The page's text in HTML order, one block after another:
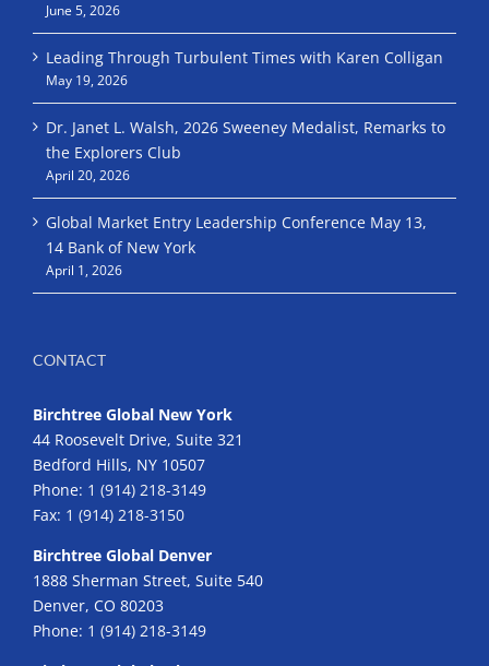
June 5, 2026
Leading Through Turbulent Times with Karen Colligan
May 19, 2026
Dr. Janet L. Walsh, 2026 Sweeney Medalist, Remarks to
the Explorers Club
April 20, 2026
Global Market Entry Leadership Conference May 13,
14 Bank of New York
April 1, 2026
CONTACT
Birchtree Global New York
44 Roosevelt Drive, Suite 321
Bedford Hills, NY 10507
Phone: 1 (914) 218-3149
Fax: 1 (914) 218-3150
Birchtree Global Denver
1888 Sherman Street, Suite 540
Denver, CO 80203
Phone: 1 (914) 218-3149